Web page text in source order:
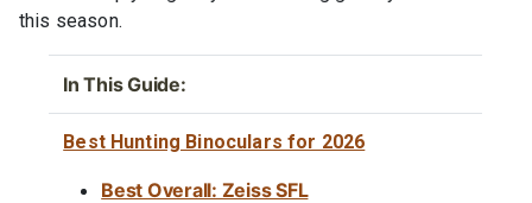
this season.
In This Guide:
Best Hunting Binoculars for 2026
Best Overall: Zeiss SFL